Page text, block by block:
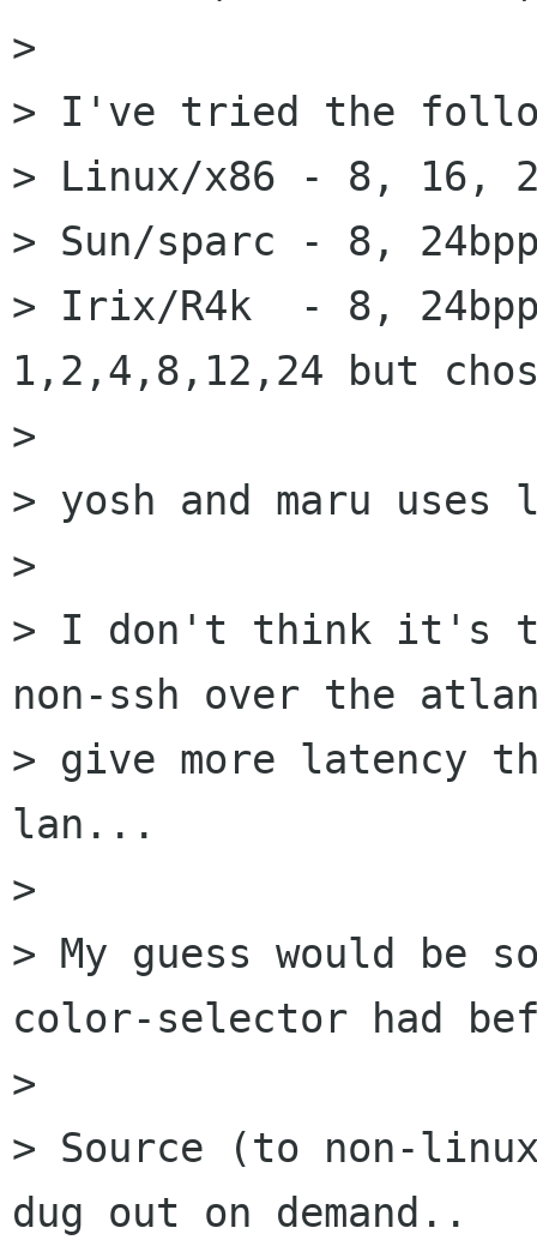
>
> I've tried the
> Linux/x86 - 8, 16,
> Sun/sparc - 8,
> Irix/R4k  - 8,
1,2,4,8,12,24 but
>
> yosh and maru
>
> I don't think it's
non-ssh over the
> give more latency
lan...
>
> My guess would be
color-selector had
>
> Source (to non-
dug out on demand..